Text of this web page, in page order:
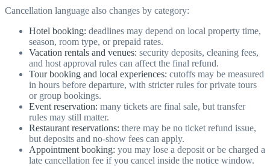
Cancellation language also changes by category:
Hotel booking: deadlines may depend on local property time,
season, room type, or prepaid rates.
Vacation rentals and venues: security deposits, cleaning fees,
and host approval rules can affect the final refund.
Tour booking and local experiences: cutoffs may be measured
in hours before departure, with stricter rules for private tours
or group bookings.
Event reservation: many tickets are final sale, but transfer
rules may still matter.
Restaurant reservations: there may be no ticket refund issue,
but deposits and no-show fees can apply.
Appointment booking: you may lose a deposit or be charged a
late cancellation fee if you cancel inside the notice window.